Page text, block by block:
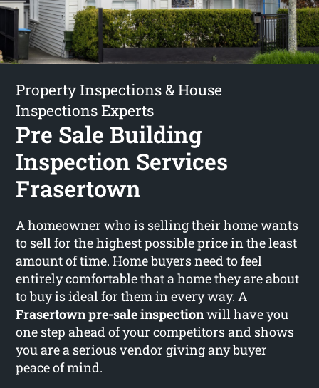
Property Inspections & House
Inspections Experts
Pre Sale Building
Inspection Services
Frasertown
A homeowner who is selling their home wants
to sell for the highest possible price in the least
amount of time. Home buyers need to feel
entirely comfortable that a home they are about
to buy is ideal for them in every way. A
Frasertown pre-sale inspectionwill have you
one step ahead of your competitors and shows
you are a serious vendor giving any buyer
peace of mind.